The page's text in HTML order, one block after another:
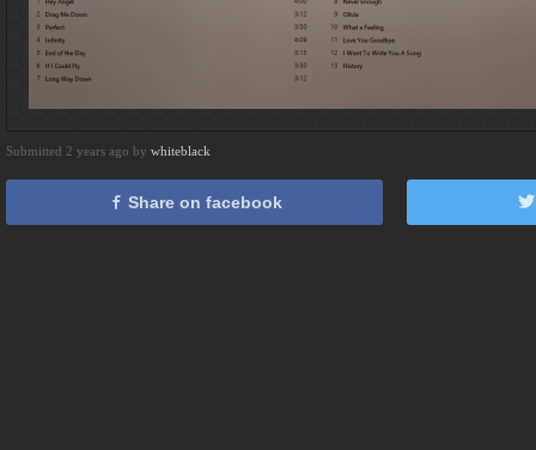
Submitted 2 years ago by whiteblack
Share on facebook